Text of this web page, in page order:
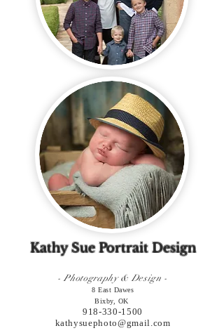
Kathy Sue Portrait Design
- Photography & Design -
8 East Dawes
Bixby, OK
918-330-1500
kathysuephoto@gmail.com